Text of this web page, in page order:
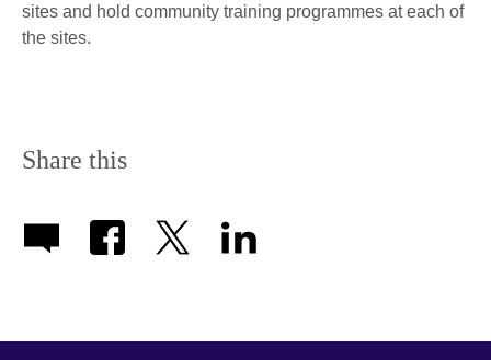
sites and hold community training programmes at each of
the sites.
Share this